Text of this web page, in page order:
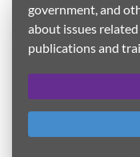
government, and
about issues
publications and